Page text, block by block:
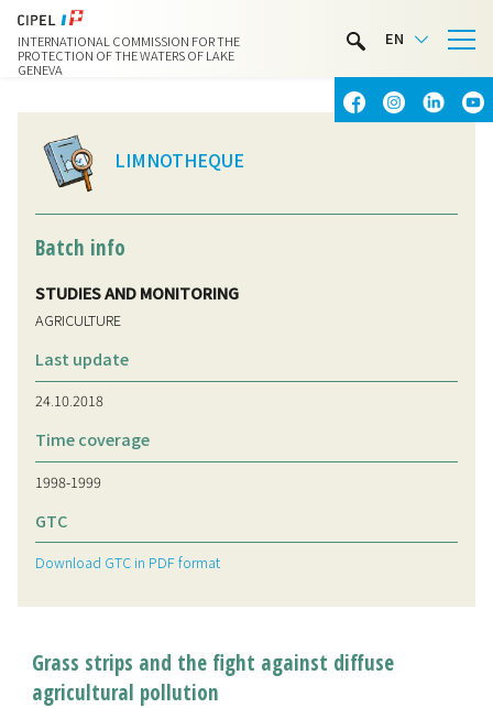
INTERNATIONAL COMMISSION FOR THE
PROTECTION OF THE WATERS OF LAKE
GENEVA
EN
LIMNOTHÈQUE
WATER ACTIVITIES
CONTACT & ACCESS
LIMNOTHEQUE
Batch info
STUDIES AND MONITORING
AGRICULTURE
Last update
24.10.2018
Time coverage
1998-1999
GTC
Download GTC in PDF format
Grass strips and the fight against diffuse
agricultural pollution